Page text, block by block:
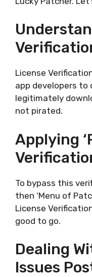
License
app developers to
legitimately
not pirated.
Applying
To bypass this
then ‘Menu of
License
good to go.
Dealing
Issues